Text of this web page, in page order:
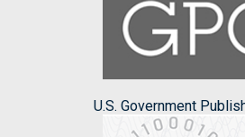
U.S. Government